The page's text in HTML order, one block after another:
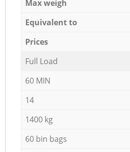
Max weigh
Equivalent to
Prices
Full Load
60 MIN
14
1400 kg
60 bin bags